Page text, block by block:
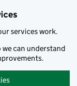
services work.
we can understand